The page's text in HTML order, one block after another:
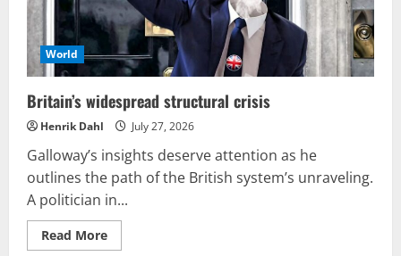
Zelensky
World
Britain’s widespread structural crisis
Henrik Dahl July 27, 2026
Galloway’s insights deserve attention as he
outlines the path of the British system’s unraveling.
A politician in...
Read MoreRead
more